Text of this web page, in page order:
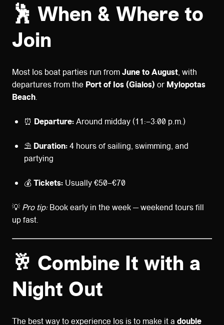
🕺 When & Where to
Join
Most Ios boat parties run fromJune to August, with
departures from the Port of Ios (Gialos) or Mylopotas
Beach.
⏰ Departure:Around midday (11:–3:00 p.m.)
⛱️ Duration:4 hours of sailing, swimming, and
partying
💰Tickets: Usually €50–€70
💡 Pro tip:Book early in the week — weekend tours fill
up fast.
🥂 Combine It with a
Night Out
The best way to experience Ios is to make it a double